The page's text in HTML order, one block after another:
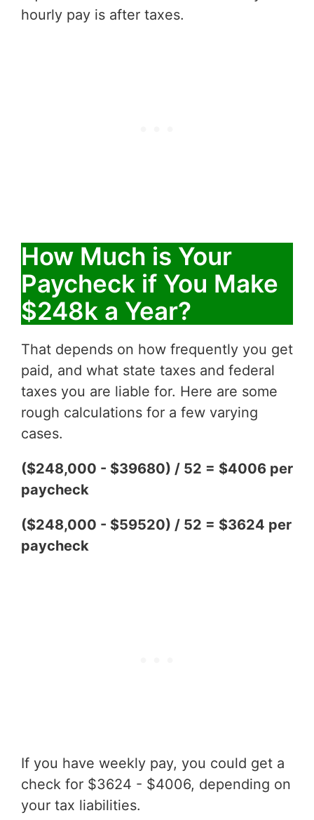
hourly pay is after taxes.
How Much is Your
Paycheck if You Make
$248k a Year?
That depends on how frequently you get
paid, and what state taxes and federal
taxes you are liable for. Here are some
rough calculations for a few varying
cases.
($248,000 - $39680) / 52 = $4006 per
paycheck
($248,000 - $59520) / 52 = $3624 per
paycheck
If you have weekly pay, you could get a
check for $3624 - $4006, depending on
your tax liabilities.